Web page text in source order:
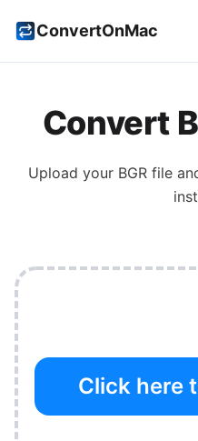
ConvertOnMac
Convert
Upload your BGRfile
Click here